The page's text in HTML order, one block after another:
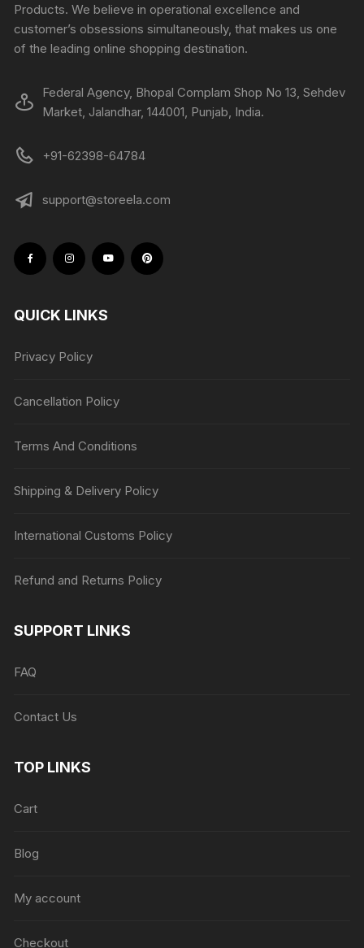
Products. We believe in operational excellence and
customer’s obsessions simultaneously, that makes us one
of the leading online shopping destination.
Federal Agency, Bhopal Complam Shop No 13, Sehdev
Market, Jalandhar, 144001, Punjab, India.
+91-62398-64784
support@storeela.com
QUICK LINKS
Privacy Policy
Cancellation Policy
Terms And Conditions
Shipping & Delivery Policy
International Customs Policy
Refund and Returns Policy
SUPPORT LINKS
FAQ
Contact Us
TOP LINKS
Cart
Blog
My account
Checkout